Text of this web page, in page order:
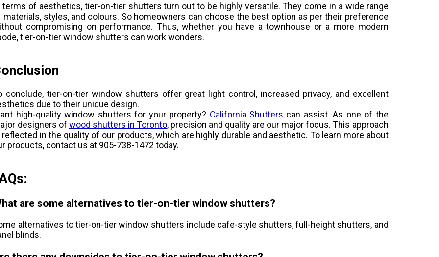
terms of aesthetics, tier-on-tier shutters turn out to be highly versatile. They come in a wide range
materials, styles, and colours. So homeowners can choose the best option as per their preference
compromising on performance. Thus, whether you have a townhouse or a more modern
tier-on-tier window shutters can work wonders.
conclude, tier-on-tier window shutters offer great light control, increased privacy, and excellent
due to their unique design.
high-quality window shutters for your property? California Shutters can assist. As one of the
designers of wood shutters in Toronto, precision and quality are our major focus. This approach
reflected in the quality of our products, which are highly durable and aesthetic. To learn more about
products, contact us at 905-738-1472 today.
are some alternatives to tier-on-tier window shutters?
alternatives to tier-on-tier window shutters include cafe-style shutters, full-height shutters, and
blinds.